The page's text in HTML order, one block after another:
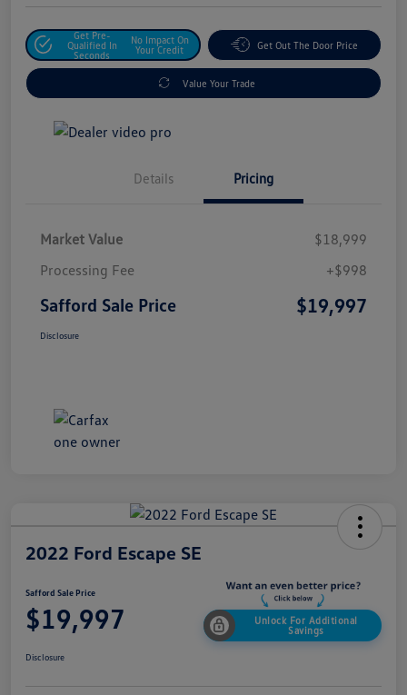
Get Pre-
Qualified In
Seconds
No Impact On
Your Credit
Get Out The Door Price
Value Your Trade
Details Pricing
Market Value
$18,999
Processing Fee
+$998
Safford Sale Price $19,997
Disclosure
2022 Ford Escape SE
Safford Sale Price
$19,997
Unlock For Additional
Savings
Disclosure